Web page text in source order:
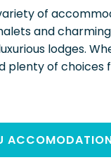
of
and
lodges.
plenty of choices